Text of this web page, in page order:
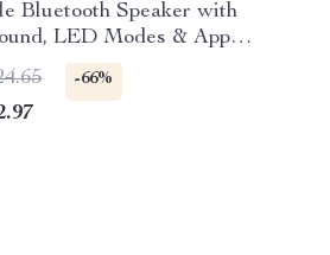
Bluetooth Speaker with
LED Modes & App
-66%